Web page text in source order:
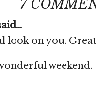
7
look on you.
weekend.